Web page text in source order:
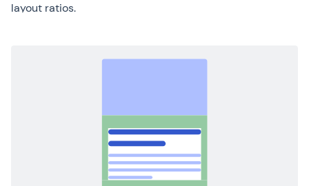
layout ratios.